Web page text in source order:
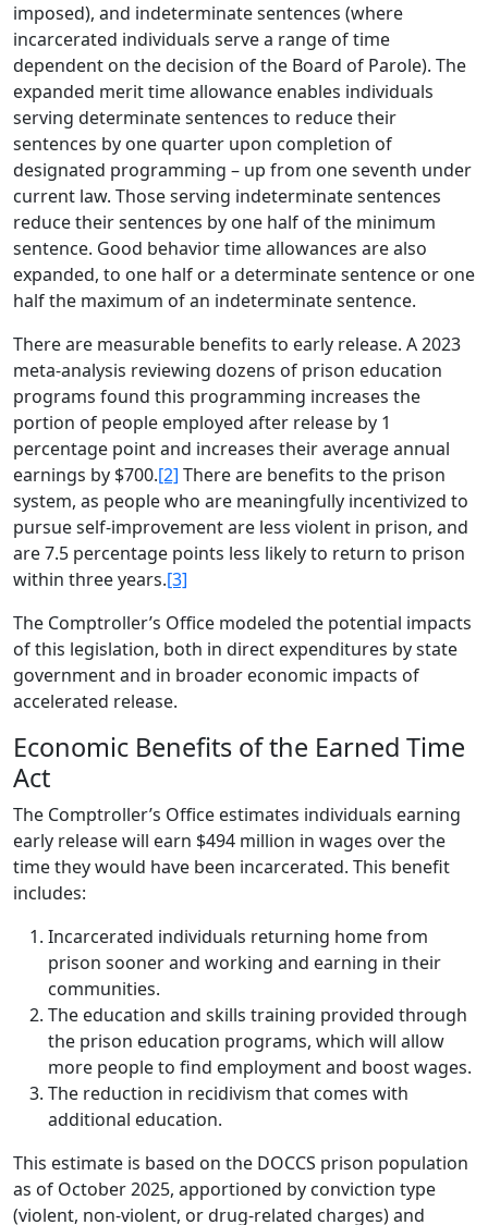
imposed), and indeterminate sentences (where
incarcerated individuals serve a range of time
dependent on the decision of the Board of Parole). The
expanded merit time allowance enables individuals
serving determinate sentences to reduce their
sentences by one quarter upon completion of
designated programming – up from one seventh under
current law. Those serving indeterminate sentences
reduce their sentences by one half of the minimum
sentence. Good behavior time allowances are also
expanded, to one half or a determinate sentence or one
half the maximum of an indeterminate sentence.
There are measurable benefits to early release. A 2023
meta-analysis reviewing dozens of prison education
programs found this programming increases the
portion of people employed after release by 1
percentage point and increases their average annual
earnings by $700.[2] There are benefits to the prison
system, as people who are meaningfully incentivized to
pursue self-improvement are less violent in prison, and
are 7.5 percentage points less likely to return to prison
within three years.[3]
The Comptroller’s Office modeled the potential impacts
of this legislation, both in direct expenditures by state
government and in broader economic impacts of
accelerated release.
Economic Benefits of the Earned Time
Act
The Comptroller’s Office estimates individuals earning
early release will earn $494 million in wages over the
time they would have been incarcerated. This benefit
includes:
Incarcerated individuals returning home from
prison sooner and working and earning in their
communities.
The education and skills training provided through
the prison education programs, which will allow
more people to find employment and boost wages.
The reduction in recidivism that comes with
additional education.
This estimate is based on the DOCCS prison population
as of October 2025, apportioned by conviction type
(violent, non-violent, or drug-related charges) and